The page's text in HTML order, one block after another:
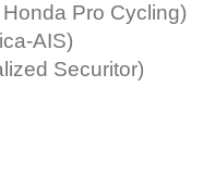
Pro Cycling)
AIS)
Securitor)